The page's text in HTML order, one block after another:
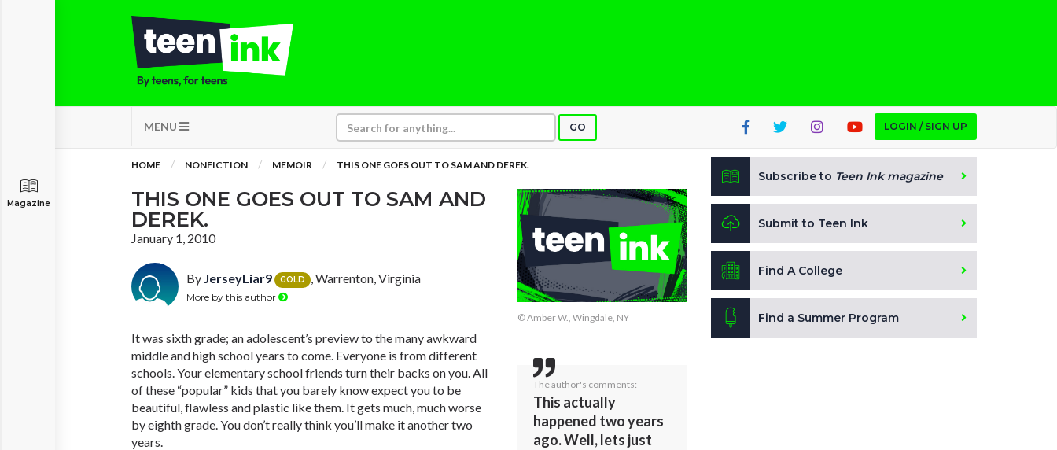
MENU GO LOGIN / SIGN UP
Magazine
HOME NONFICTION MEMOIR THIS ONE GOES OUT TO SAM AND DEREK.
THIS ONE GOES OUT TO SAM AND
DEREK.
January 1, 2010
By JerseyLiar9 GOLD , Warrenton, Virginia
More by this author
It was sixth grade; an adolescent’s preview to the many awkward
middle and high school years to come. Everyone is from different
schools. Your elementary school friends turn their backs on you. All
of these “popular” kids that you barely know expect you to be
beautiful, flawless and plastic like them. It gets much, much worse
by eighth grade. You don’t really think you’ll make it another two
years.
© Amber W., Wingdale, NY
The author's comments:
This actually
happened two years
ago. Well, lets just
Subscribe to Teen Ink magazine
Submit to Teen Ink
Find A College
Find a Summer Program